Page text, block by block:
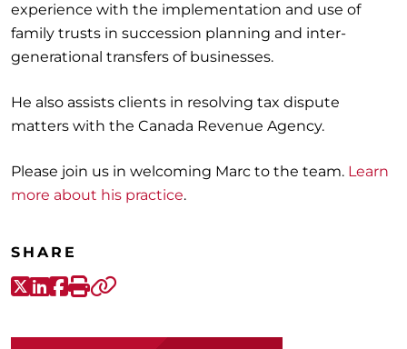
experience with the implementation and use of
family trusts in succession planning and inter-
generational transfers of businesses.
He also assists clients in resolving tax dispute
matters with the Canada Revenue Agency.
Please join us in welcoming Marc to the team. Learn
more about his practice.
SHARE
X-Twitter
LinkedIn
Facebook
Print